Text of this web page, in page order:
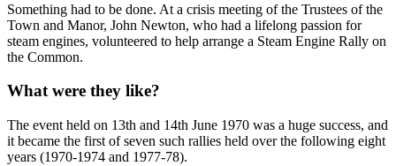
Something had to be done. At a crisis meeting of the Trustees of the
Town and Manor, John Newton, who had a lifelong passion for
steam engines, volunteered to help arrange a Steam Engine Rally on
the Common.
What were they like?
The event held on 13th and 14th June 1970 was a huge success, and
it became the first of seven such rallies held over the following eight
years (1970-1974 and 1977-78).